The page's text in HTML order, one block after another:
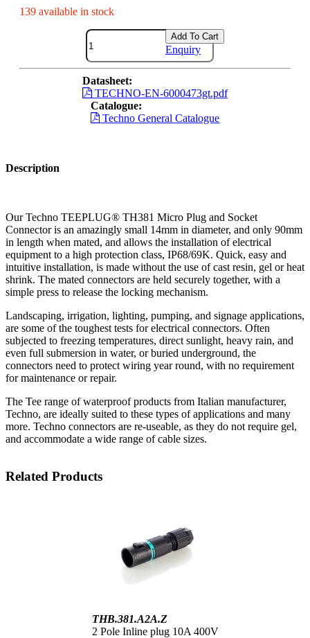
139 available in stock
Add To Cart
Enquiry
Datasheet:
TECHNO-EN-6000473gt.pdf
Catalogue:
Techno General Catalogue
Description
Our Techno TEEPLUG® TH381 Micro Plug and Socket
Connector is an amazingly small 14mm in diameter, and only 90mm
in length when mated, and allows the installation of electrical
equipment to a high protection class, IP68/69K. Quick, easy and
intuitive installation, is made without the use of cast resin, gel or heat
shrink. The mated connectors are held securely together, with a
simple press to release the locking mechanism.
Landscaping, irrigation, lighting, pumping, and signage applications,
are some of the toughest tests for electrical connectors. Often
subjected to freezing temperatures, direct sunlight, heavy rain, and
even full submersion in water, or buried underground, the
connectors need to protect wiring year round, with no requirement
for maintenance or repair.
The Tee range of waterproof products from Italian manufacturer,
Techno, are ideally suited to these types of applications and many
more. Techno connectors are re-useable, as they do not require gel,
and accommodate a wide range of cable sizes.
Related Products
THB.381.A2A.Z
2 Pole Inline plug 10A 400V